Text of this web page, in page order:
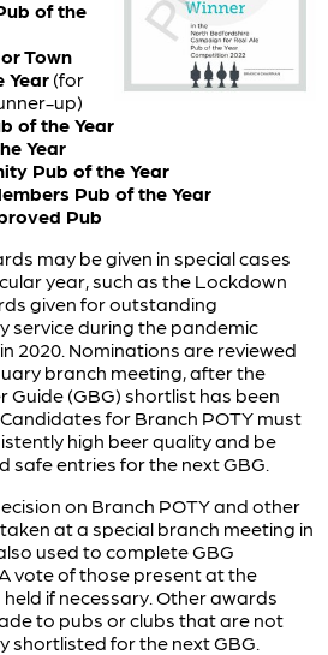
of the
Town
Year(for
up)
of the Year
Year
Pub of the Year
Pub of the Year
Pub
may be given in special cases
year, such as the Lockdown
given for outstanding
service during the pandemic
2020. Nominations are reviewed
branch meeting, after the
Guide (GBG) shortlist has been
for Branch POTY must
high beer quality and be
safe entries for the next GBG.
on Branch POTY and other
at a special branch meeting in
used to complete GBG
vote of those present at the
held if necessary. Other awards
to pubs or clubs that are not
shortlisted for the next GBG.